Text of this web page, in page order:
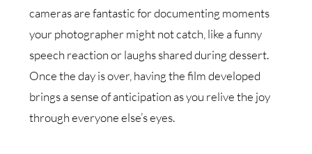
cameras are fantastic for documenting moments
your photographer might not catch, like a funny
speech reaction or laughs shared during dessert.
Once the day is over, having the film developed
brings a sense of anticipation as you relive the joy
through everyone else’s eyes.